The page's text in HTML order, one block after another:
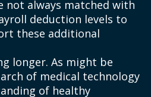
not always matched with
deduction levels to
these additional
longer. As might be
of medical technology
of healthy